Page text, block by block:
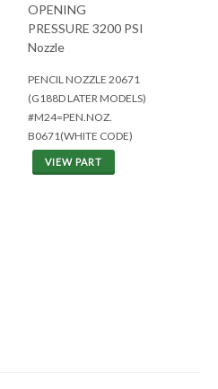
OPENING
PRESSURE 3200 PSI
Nozzle
PENCIL NOZZLE 20671
(G188D LATER MODELS)
#M24=PEN.NOZ.
B0671(WHITE CODE)
VIEW PART